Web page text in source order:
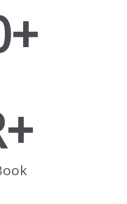
+